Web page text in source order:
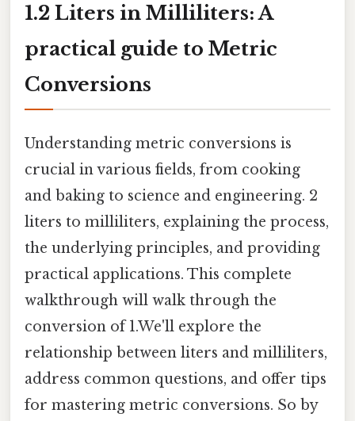
1.2 Liters in Milliliters: A
practical guide to Metric
Conversions
Understanding metric conversions is
crucial in various fields, from cooking
and baking to science and engineering. 2
liters to milliliters, explaining the process,
the underlying principles, and providing
practical applications. This complete
walkthrough will walk through the
conversion of 1.We'll explore the
relationship between liters and milliliters,
address common questions, and offer tips
for mastering metric conversions. So by